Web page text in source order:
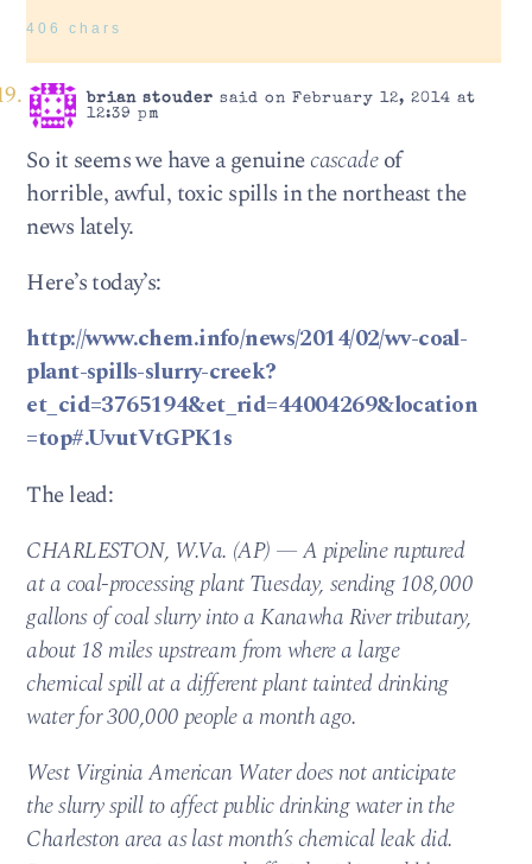
406 chars
brian stouder said on February 12, 2014 at
12:39 pm
So it seems we have a genuinecascadeof
horrible, awful, toxic spills in the northeast the
news lately.
Here’s today’s:
http://www.chem.info/news/2014/02/wv-coal-
plant-spills-slurry-creek?
et_cid=3765194&et_rid=44004269&location
=top#.UvutVtGPK1s
The lead:
CHARLESTON, W.Va. (AP) — A pipeline ruptured
at a coal-processing plant Tuesday, sending 108,000
gallons of coal slurry into a Kanawha River tributary,
about 18 miles upstream from where a large
chemical spill at a different plant tainted drinking
water for 300,000 people a month ago.
West Virginia American Water does not anticipate
the slurry spill to affect public drinking water in the
Charleston area as last month’s chemical leak did.